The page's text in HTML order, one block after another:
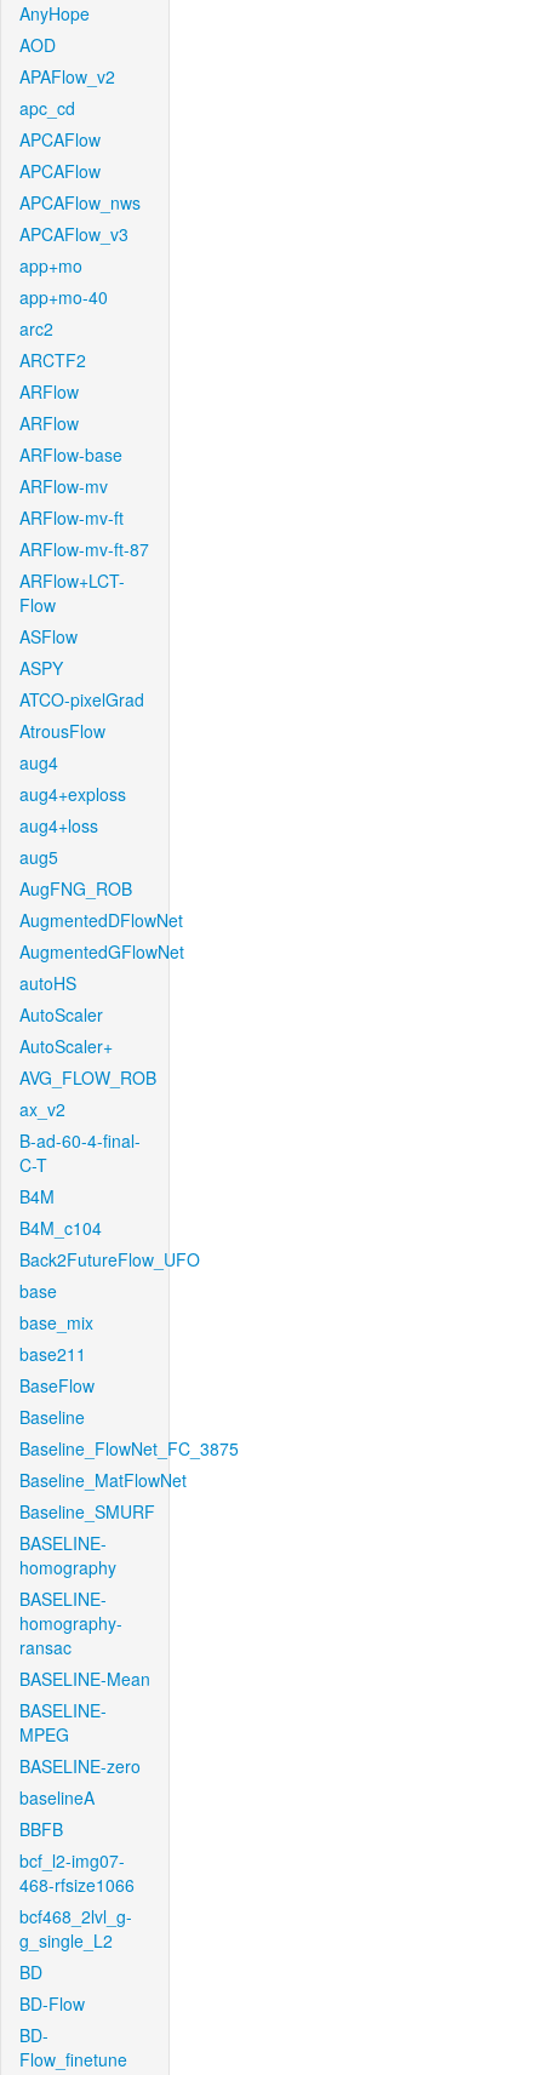
AnyHope
AOD
APAFlow_v2
apc_cd
APCAFlow
APCAFlow
APCAFlow_nws
APCAFlow_v3
app+mo
app+mo-40
arc2
ARCTF2
ARFlow
ARFlow
ARFlow-base
ARFlow-mv
ARFlow-mv-ft
ARFlow-mv-ft-87
ARFlow+LCT-
Flow
ASFlow
ASPY
ATCO-pixelGrad
AtrousFlow
aug4
aug4+exploss
aug4+loss
aug5
AugFNG_ROB
AugmentedDFlowNet
AugmentedGFlowNet
autoHS
AutoScaler
AutoScaler+
AVG_FLOW_ROB
ax_v2
B-ad-60-4-final-
C-T
B4M
B4M_c104
Back2FutureFlow_UFO
base
base_mix
base211
BaseFlow
Baseline
Baseline_FlowNet_FC_3875
Baseline_MatFlowNet
Baseline_SMURF
BASELINE-
homography
BASELINE-
homography-
ransac
BASELINE-Mean
BASELINE-
MPEG
BASELINE-zero
baselineA
BBFB
bcf_l2-img07-
468-rfsize1066
bcf468_2lvl_g-
g_single_L2
BD
BD-Flow
BD-
Flow_finetune